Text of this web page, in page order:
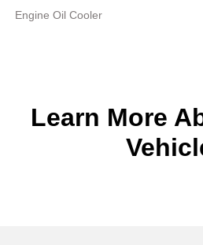
Engine Oil Cooler
Learn More